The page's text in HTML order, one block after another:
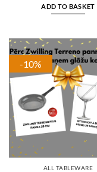
ADD TO BASKET
-10%
ALL TABLEWARE